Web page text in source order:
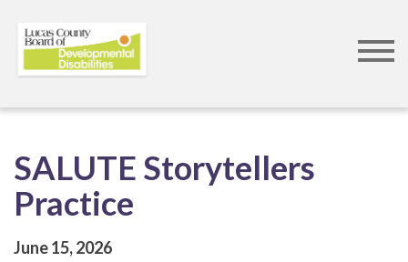
SALUTE Storytellers
Practice
June 15, 2026